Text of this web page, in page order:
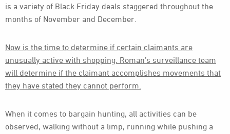
is a variety of Black Friday deals staggered throughout the
months of November and December.
Now is the time to determine if certain claimants are
unusually active with shopping. Roman’s surveillance team
will determine if the claimant accomplishes movements that
they have stated they cannot perform.
When it comes to bargain hunting, all activities can be
observed, walking without a limp, running while pushing a